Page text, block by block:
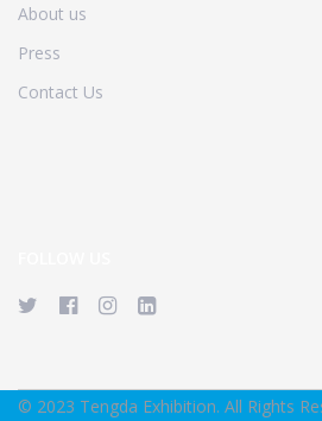
About us
Press
Contact Us
© 2023 Tengda Exhibition. All Rights